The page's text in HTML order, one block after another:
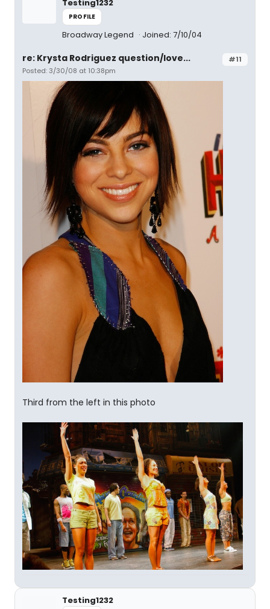
Testing1232
PROFILE
Broadway Legend Joined: 7/10/04
#11
re: Krysta Rodriguez question/love...
Posted: 3/30/08 at 10:38pm
Third from the left in this photo
Testing1232